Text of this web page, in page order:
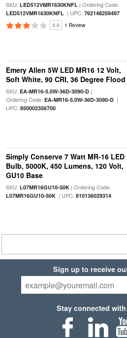
SKU: LED512VMR1630KNFL| Ordering Code:
LED512VMR1630KNFL| UPC: 762148259497
3.0 1 Review
Emery Allen 5W LED MR16 12 Volt,
Soft White, 90 CRI, 36 Degree Flood
SKU: EA-MR16-5.0W-36D-3090-D|
Ordering Code: EA-MR16-5.0W-36D-3090-D|
UPC: 850002356700
Simply Conserve 7 Watt MR-16 LED
Bulb, 5000K, 450 Lumens, 120 Volt,
GU10 Base
SKU: L07MR16GU10-50K| Ordering Code:
L07MR16GU10-50K| UPC: 810136029314
Sign up to receive
Stay connected